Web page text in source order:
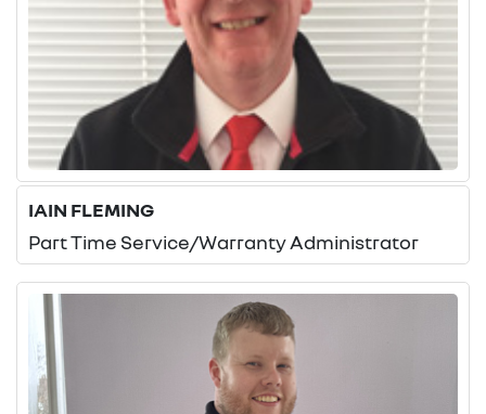
IAIN FLEMING
Part Time Service/Warranty Administrator